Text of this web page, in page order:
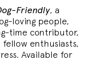
Friendly, a
loving people,
time contributor,
enthusiasts,
Available for